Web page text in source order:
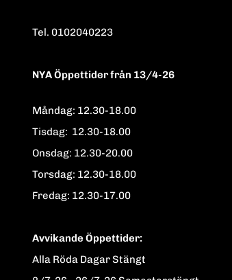
Tel. 0102040223
NYA Öppettider från 13/4-26
Måndag: 12.30-18.00
Tisdag: 12.30-18.00
Onsdag: 12.30-20.00
Torsdag: 12.30-18.00
Fredag: 12.30-17.00
Avvikande Öppettider:
Alla Röda Dagar Stängt